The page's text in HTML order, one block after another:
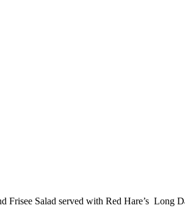
Frisee Salad served with Red Hare’s Long